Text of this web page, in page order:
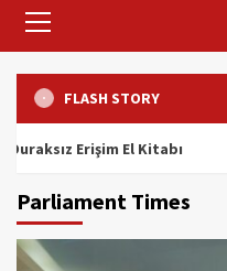
Menu
FLASH STORY
Erişim El Kitabı
Parliament Times